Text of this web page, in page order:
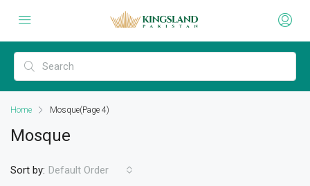
Home Mosque(Page 4)
Mosque
Sort by: Default Order